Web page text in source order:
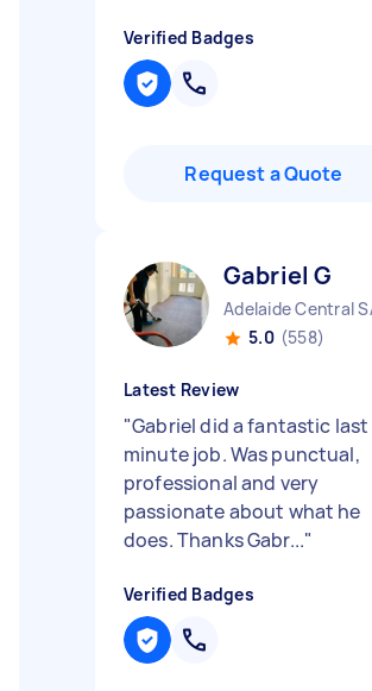
Verified Badges
Request a Quote
Gabriel G
Adelaide Central
5.0 (558)
Latest Review
"Gabriel did a fantastic last
minute job. Was punctual,
professional and very
passionate about what he
does. Thanks Gabr..."
Verified Badges